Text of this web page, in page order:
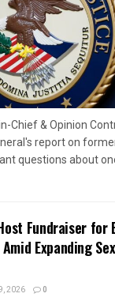
Chief & Opinion
report on
questions about
Fundraiser for
Expanding
2026 0